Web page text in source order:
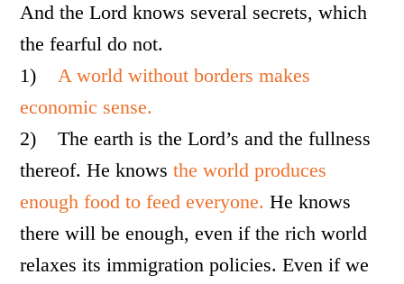
And the Lord knows several secrets, which
the fearful do not.
1)
A world without borders makes
economic sense.
2)
The earth is the Lord’s and the fullness
thereof. He knowsthe world produces
enough food to feed everyone. He knows
there will be enough, even if the rich world
relaxes its immigration policies. Even if we